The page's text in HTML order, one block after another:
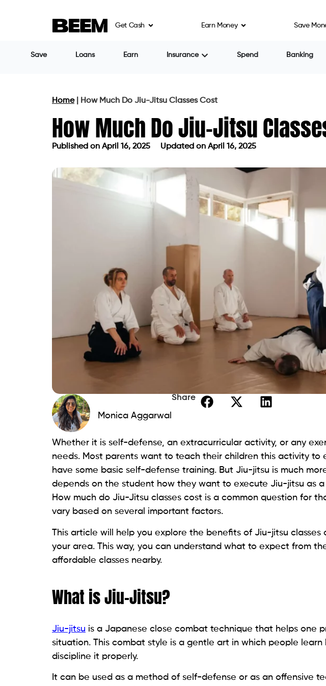
Get Cash Earn Money Save
Save Loans Earn Insurance Spend Banking
Home| How Much Do Jiu-Jitsu Classes Cost
How Much Do Jiu-Jitsu
Published on April 16, 2025 Updated on April 16, 2025
Monica Aggarwal
Share
Whether it is self-defense, an extracurricular activity, or any
needs. Most parents want to teach their children this activity to
have some basic self-defense training. But Jiu-jitsu is much
depends on the student how they want to execute Jiu-jitsu as
How much do Jiu-Jitsu classes cost is a common question for
vary based on several important factors.
This article will help you explore the benefits of Jiu-jitsu classes
your area. This way, you can understand what to expect from
affordable classes nearby.
What is Jiu-Jitsu?
Jiu-jitsu is a Japanese close combat technique that helps one
situation. This combat style is a gentle art in which people
discipline it properly.
It can be used as a method of self-defense or as an offensive